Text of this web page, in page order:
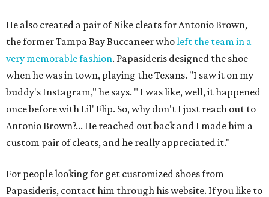
He also created a pair of Nike cleats for Antonio Brown,
the former Tampa Bay Buccaneer wholeft the team in a
very memorable fashion. Papasideris designed the shoe
when he was in town, playing the Texans. "I saw it on my
buddy's Instagram," he says. " I was like, well, it happened
once before with Lil' Flip. So, why don't I just reach out to
Antonio Brown?... He reached out back and I made him a
custom pair of cleats, and he really appreciated it."
For people looking for get customized shoes from
Papasideris, contact him through his website. If you like to